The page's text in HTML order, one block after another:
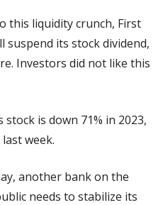
this liquidity crunch, First
suspend its stock dividend,
Investors did not like this
stock is down 71% in 2023,
week.
another bank on the
needs to stabilize its